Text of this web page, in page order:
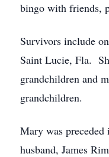
bingo with friends,
Survivors include
Saint Lucie, Fla.
grandchildren and
grandchildren.
Mary was preceded
husband, James